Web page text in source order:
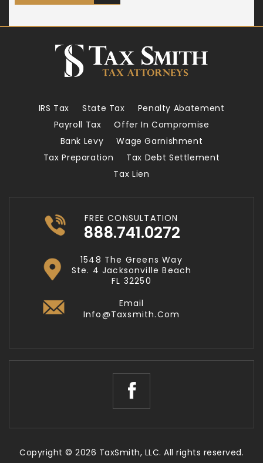
IRS Tax State Tax
Penalty Abatement
Payroll Tax
Offer In Compromise
Bank Levy
Wage Garnishment
Tax Preparation
Tax Debt Settlement
Tax Lien
FREE CONSULTATION
888.741.0272
1548 The Greens Way
Ste. 4 Jacksonville Beach
FL 32250
Email
Info@taxsmith.com
Copyright © 2026 TaxSmith, LLC. All rights reserved.